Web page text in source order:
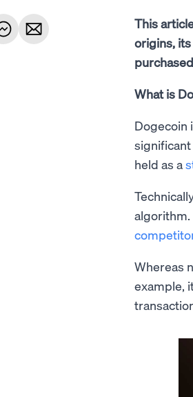
This
origins,
What is
Dogecoin
held as a
algorithm.
Whereas
example,